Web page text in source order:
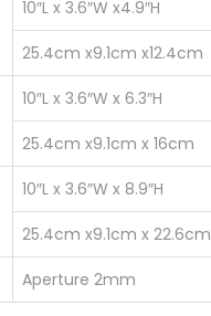
10″L x 3.6″W x4.9″H
25.4cm x9.1cm x12.4cm
10″L x 3.6″W x 6.3″H
25.4cm x9.1cm x 16cm
10″L x 3.6″W x 8.9″H
25.4cm x9.1cm x 22.6cm
Aperture 2mm